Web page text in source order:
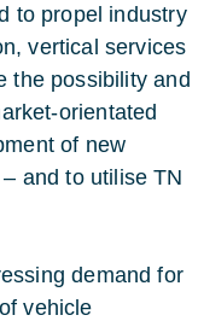
to propel industry
vertical services
the possibility and
orientated
of new
and to utilise TN
demand for
vehicle